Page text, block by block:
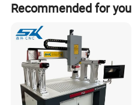
00KG
Size of machine
Picture for your reference:
Recommended for you